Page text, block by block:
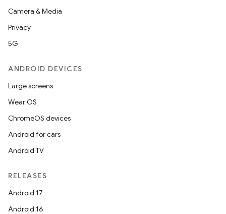
Camera & Media
Privacy
5G
ANDROID DEVICES
Large screens
Wear OS
ChromeOS devices
Android for cars
Android TV
RELEASES
Android 17
Android 16